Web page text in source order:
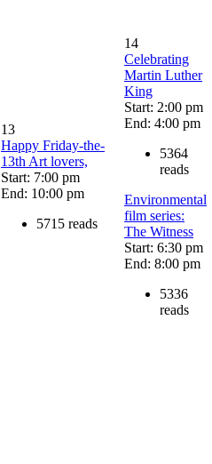
13
Happy Friday-the-
13th Art lovers,
Start: 7:00 pm
End: 10:00 pm
5715 reads
14
Celebrating
Martin Luther
King
Start: 2:00 pm
End: 4:00 pm
5364
reads
Environmental
film series:
The Witness
Start: 6:30 pm
End: 8:00 pm
5336
reads